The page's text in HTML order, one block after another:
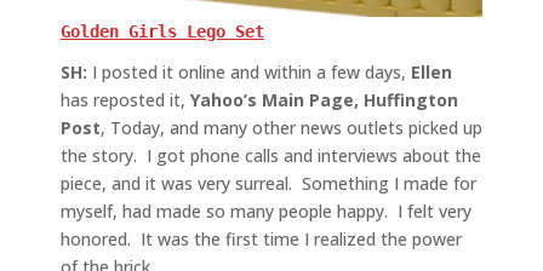
Golden Girls Lego Set
SH: I posted it online and within a few days, Ellen
has reposted it, Yahoo’s Main Page, Huffington
Post, Today, and many other news outlets picked up
the story. I got phone calls and interviews about the
piece, and it was very surreal. Something I made for
myself, had made so many people happy. I felt very
honored. It was the first time I realized the power